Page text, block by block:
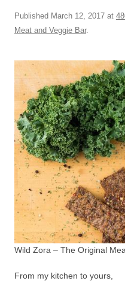
Published March 12, 2017 at
Meat and Veggie Bar.
Wild Zora – The Original
From my kitchen to yours,